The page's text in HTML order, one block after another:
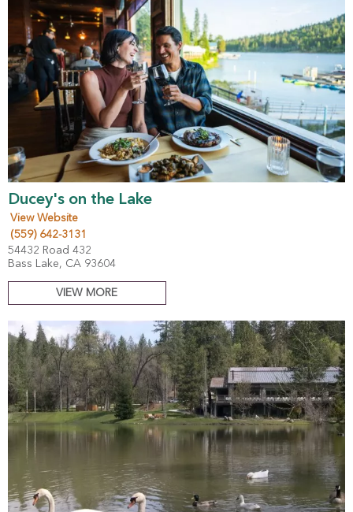
Ducey's on the Lake
View Website
(559) 642-3131
54432 Road 432
Bass Lake, CA 93604
VIEW MORE